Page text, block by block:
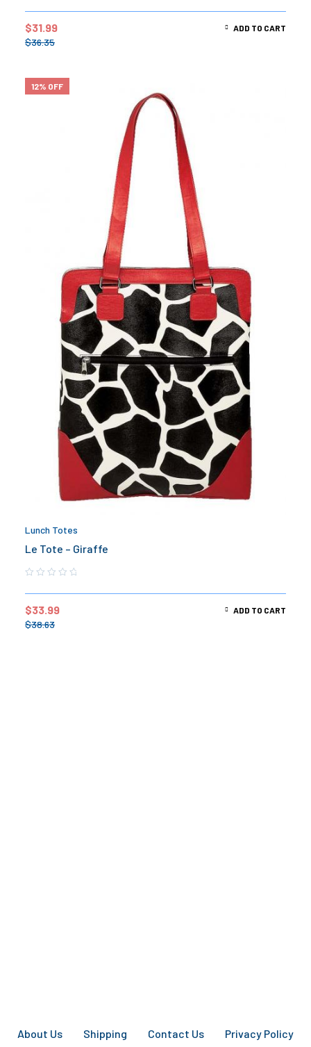
$36.35
$31.99 ADD TO CART
12% OFF
Lunch Totes
Le Tote – Giraffe
$38.63
$33.99 ADD TO CART
About Us Shipping Contact Us
Privacy Policy